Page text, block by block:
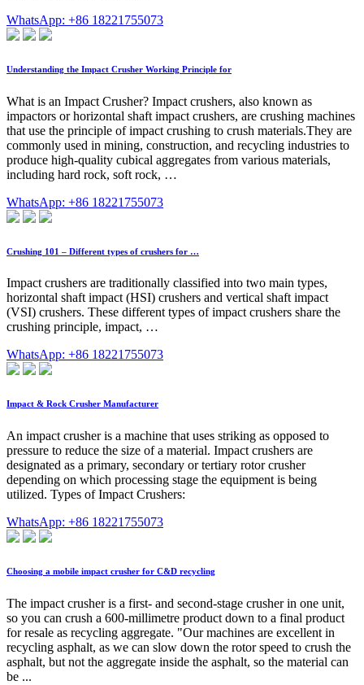
WhatsApp: +86 18221755073
Understanding the Impact Crusher Working Principle for
What is an Impact Crusher? Impact crushers, also known as
impactors or horizontal shaft impact crushers, are crushing machines
that use the principle of impact crushing to crush materials.They are
commonly used in mining, construction, and recycling industries to
produce high-quality cubical aggregates from various materials,
including hard rock, soft rock, …
WhatsApp: +86 18221755073
Crushing 101 – Different types of crushers for …
Impact crushers are traditionally classified into two main types,
horizontal shaft impact (HSI) crushers and vertical shaft impact
(VSI) crushers. These different types of impact crushers share the
crushing principle, impact, …
WhatsApp: +86 18221755073
Impact & Rock Crusher Manufacturer
An impact crusher is a machine that uses striking as opposed to
pressure to reduce the size of a material. Impact crushers are
designated as a primary, secondary or tertiary rotor crusher
depending on which processing stage the equipment is being
utilized. Types of Impact Crushers:
WhatsApp: +86 18221755073
Choosing a mobile impact crusher for C&D recycling
The impact crusher is a first- and second-stage crusher in one unit,
so you can crush a 600-millimetre product down to a final product
for resale as recycling aggregate. "Our machines are excellent in
recycling asphalt, as we can slow down the rotor speed to crush the
asphalt, but not the aggregate inside the asphalt, so the material can
be ...